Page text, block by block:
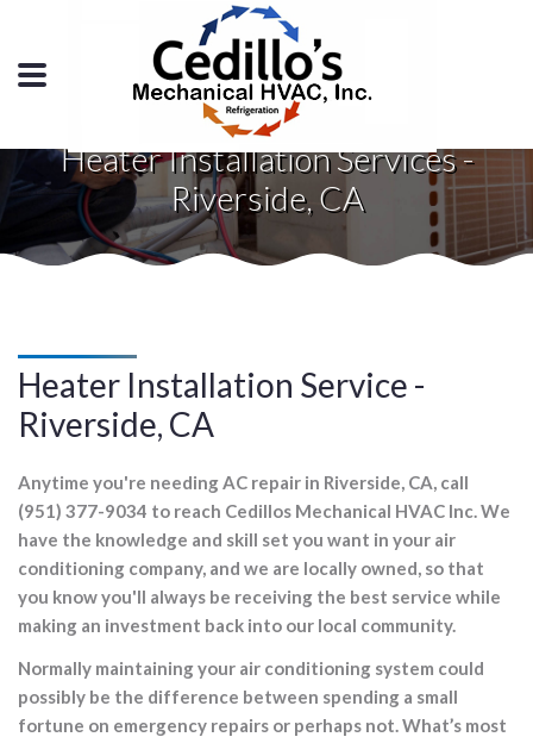
Heater Installation Services -
Riverside, CA
Heater Installation Service -
Riverside, CA
Anytime you're needing AC repair in Riverside, CA, call
(951) 377-9034 to reach Cedillos Mechanical HVAC Inc. We
have the knowledge and skill set you want in your air
conditioning company, and we are locally owned, so that
you know you'll always be receiving the best service while
making an investment back into our local community.
Normally maintaining your air conditioning system could
possibly be the difference between spending a small
fortune on emergency repairs or perhaps not. What’s most